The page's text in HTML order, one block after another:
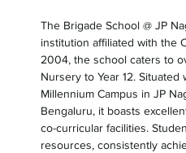
The Brigade School @ JP
institution affiliated with the
2004, the school caters to
Nursery to Year 12.
Millennium Campus in JP
Bengaluru, it boasts
co-curricular facilities.
resources, consistently